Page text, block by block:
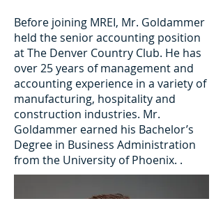
Before joining MREI, Mr. Goldammer
held the senior accounting position
at The Denver Country Club. He has
over 25 years of management and
accounting experience in a variety of
manufacturing, hospitality and
construction industries. Mr.
Goldammer earned his Bachelor’s
Degree in Business Administration
from the University of Phoenix. .